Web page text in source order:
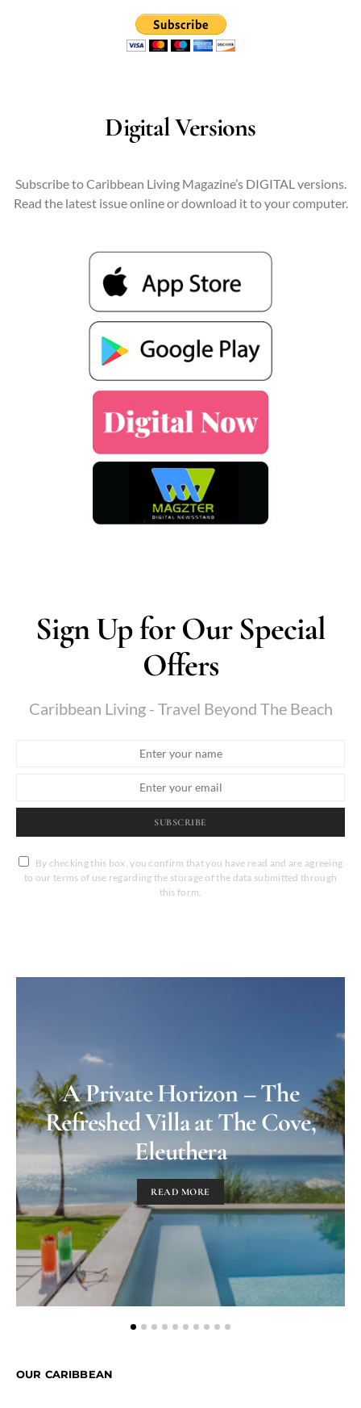
Digital Versions
Subscribe to Caribbean Living Magazine’s DIGITAL versions.
Read the latest issue online or download it to your computer.
Sign Up for Our Special
Offers
Caribbean Living - Travel Beyond The Beach
SUBSCRIBE
By checking this box, you confirm that you have read and are agreeing
to our terms of use regarding the storage of the data submitted through
this form.
A Private Horizon – The
Refreshed Villa at The Cove,
Eleuthera
READ MORE
OUR CARIBBEAN